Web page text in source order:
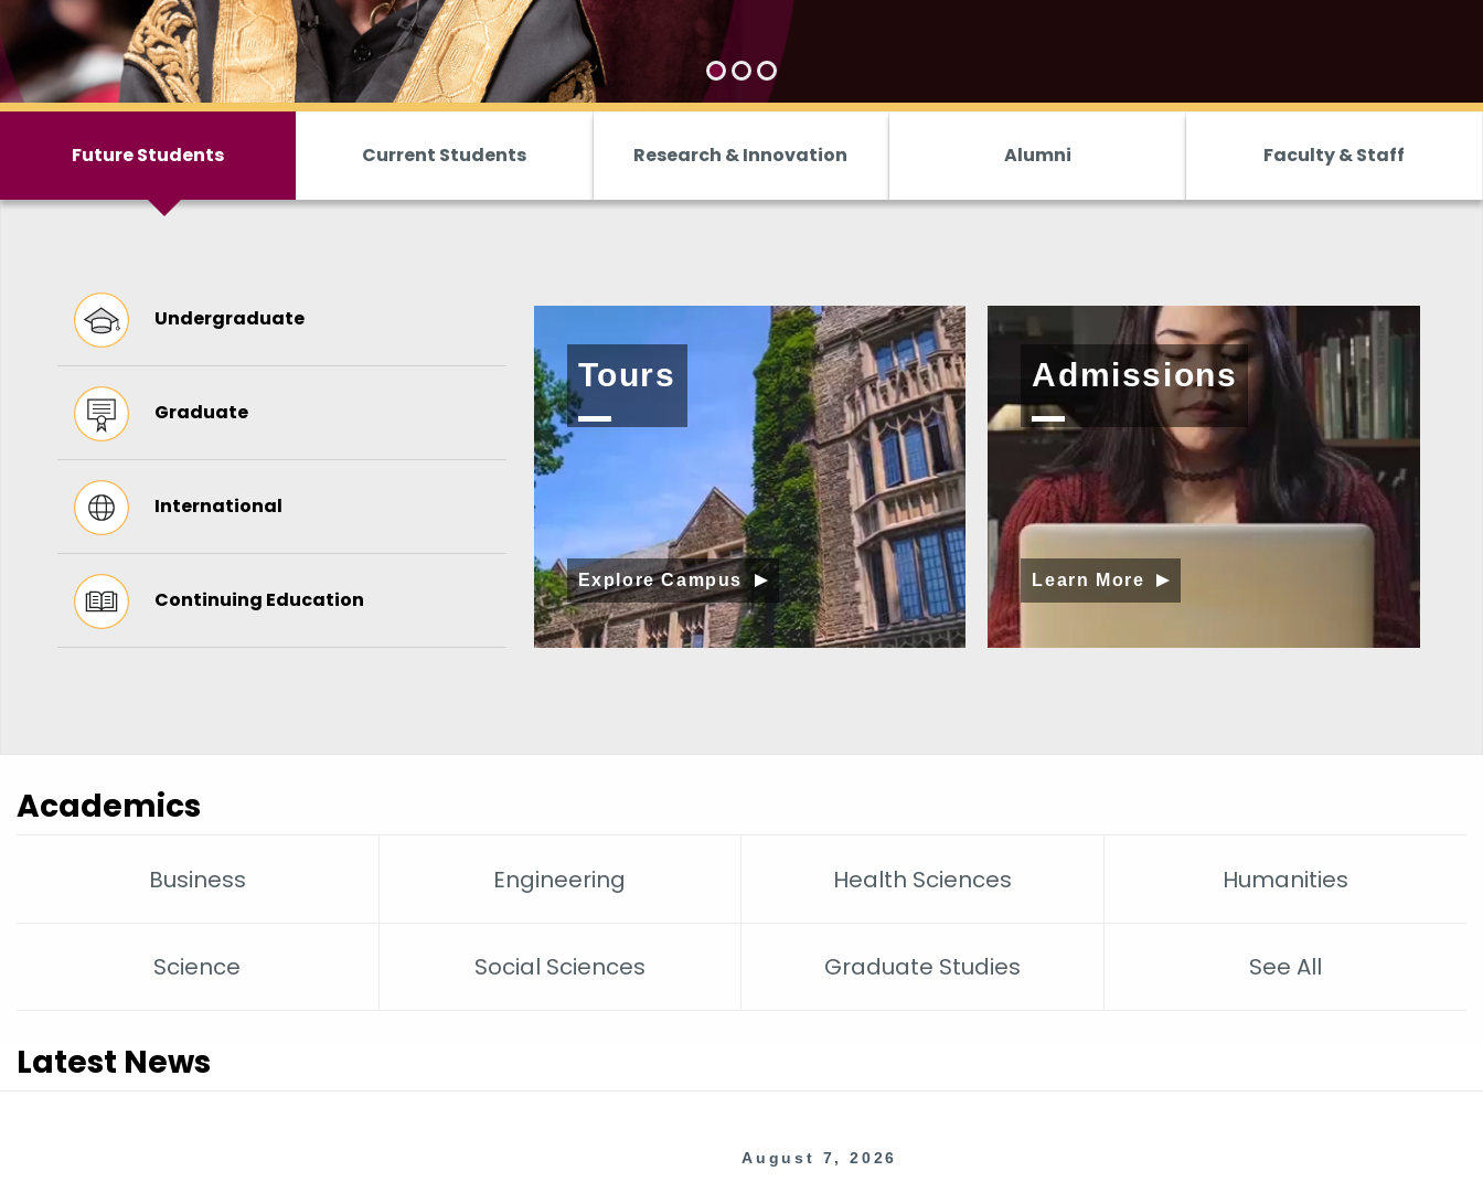
Future Students Current Students Research & Innovation Alumni Faculty & Staff
Tours
Explore Campus
Admissions
Learn More
Undergraduate
Graduate
International
Continuing Education
Academics
Business Engineering Health Sciences Humanities
Science Social Sciences Graduate Studies See All
Latest News
August 7, 2026